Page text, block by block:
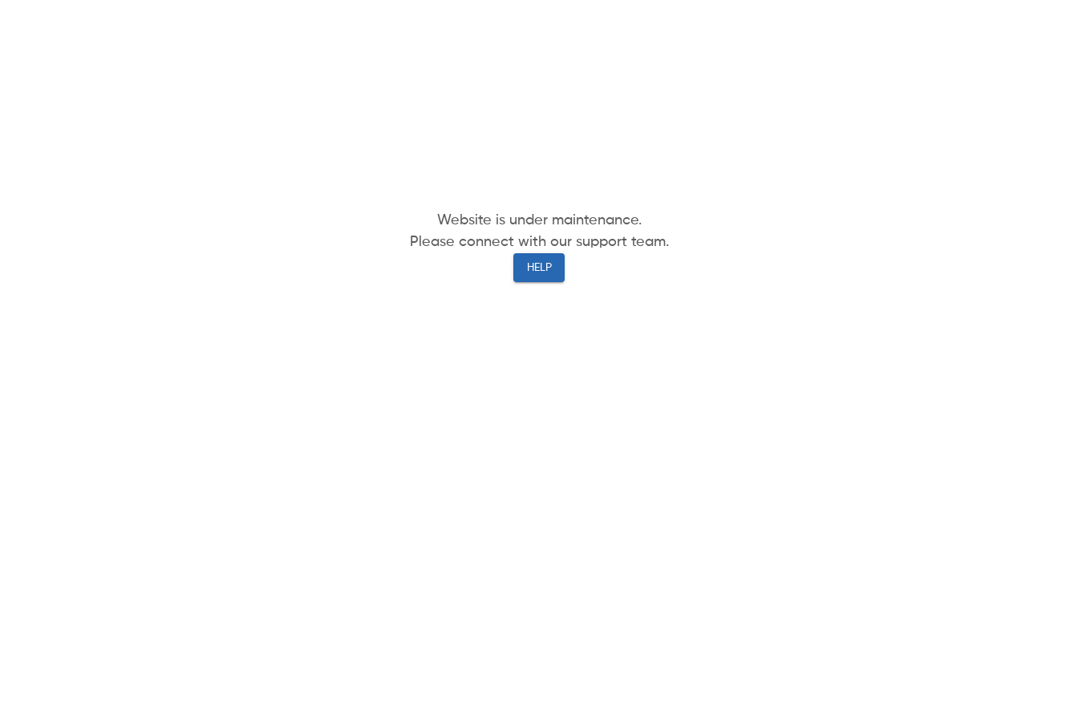
Website is under maintenance.
Please connect with our support team.
HELP